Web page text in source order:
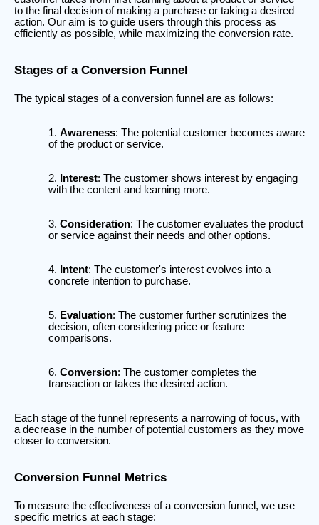
to the final decision of making a purchase or taking a desired
action. Our aim is to guide users through this process as
efficiently as possible, while maximizing the conversion rate.
Stages of a Conversion Funnel
The typical stages of a conversion funnel are as follows:
Awareness: The potential customer becomes aware
of the product or service.
Interest: The customer shows interest by engaging
with the content and learning more.
Consideration: The customer evaluates the product
or service against their needs and other options.
Intent: The customer's interest evolves into a
concrete intention to purchase.
Evaluation: The customer further scrutinizes the
decision, often considering price or feature
comparisons.
Conversion: The customer completes the
transaction or takes the desired action.
Each stage of the funnel represents a narrowing of focus, with
a decrease in the number of potential customers as they move
closer to conversion.
Conversion Funnel Metrics
To measure the effectiveness of a conversion funnel, we use
specific metrics at each stage: